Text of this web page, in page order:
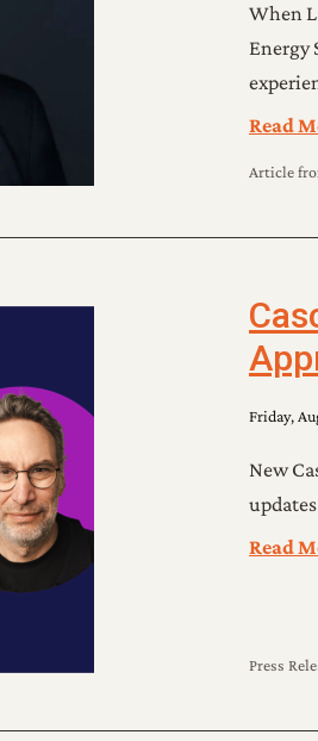
Article
When
Energy
Read
Press
Friday,
New
Read